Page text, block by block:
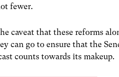
fewer.
caveat that these reforms
can go to ensure that the
counts towards its makeup.